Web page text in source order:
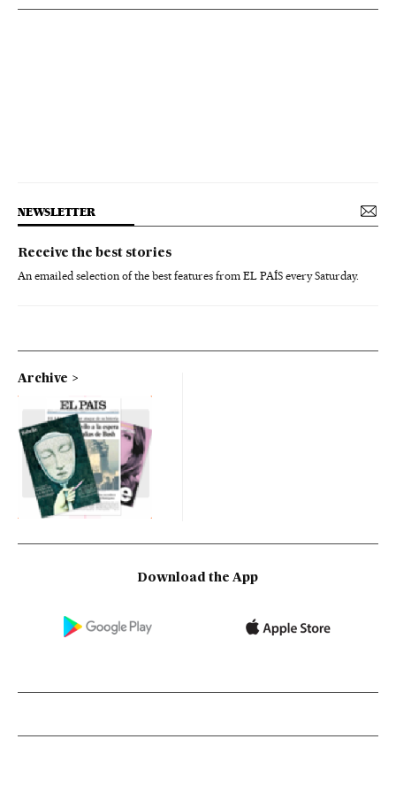
NEWSLETTER
Receive the best stories
An emailed selection of the best features from EL PAÍS every Saturday.
Archive
Download the App